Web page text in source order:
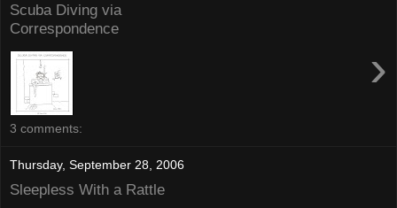
Scuba Diving via
Correspondence
›
3 comments:
Thursday, September 28, 2006
Sleepless With a Rattle